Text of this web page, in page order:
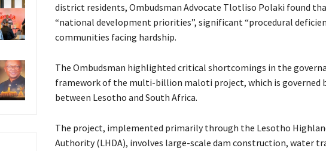
district residents, Ombudsman Advocate Tlotliso Polaki found
“national development priorities”, significant “procedural
communities facing hardship.
The Ombudsman highlighted critical shortcomings in the
framework of the multi-billion maloti project, which is governed
between Lesotho and South Africa.
The project, implemented primarily through the Lesotho
Authority (LHDA), involves large-scale dam construction, water